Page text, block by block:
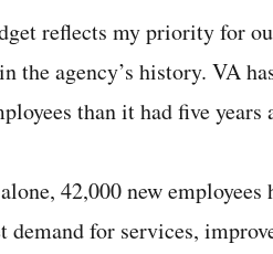
reflects my priority for
the agency’s history. VA
than it had five years
42,000 new
demand for services,